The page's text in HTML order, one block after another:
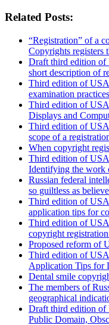
Related Posts:
“Registration” of a
Copyrights registers
Draft third edition of
short description of
Third edition of
examination practices
Third edition of
Displays and
Third edition of
scope of a
When copyright
Third edition of
Identifying the work
Russian federal
so guiltless as
Third edition of
application tips for
Third edition of
copyright
Proposed reform of
Third edition of
Application Tips for
Dental smile
The members of
geographical
Draft third edition of
Public Domain,